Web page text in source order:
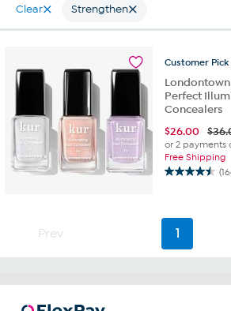
Clear Strengthen
Customer Pick
Perfect
Concealers
$26.00
or 2 payments
Free Shipping
4.5
stars.
164
Prev 1